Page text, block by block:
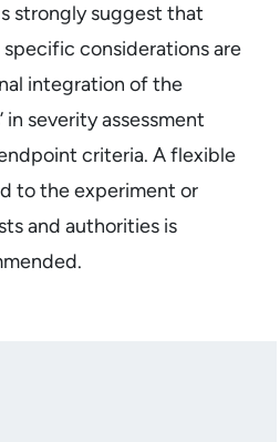
strongly suggest that
considerations are
integration of the
in severity assessment
criteria. A flexible
to the experiment or
and authorities is